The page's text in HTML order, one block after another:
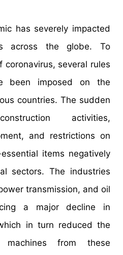
has severely impacted
across the globe. To
several rules
been imposed on the
countries. The sudden
activities,
and restrictions on
items negatively
sectors. The industries
transmission, and oil
a major decline in
in turn reduced the
from these